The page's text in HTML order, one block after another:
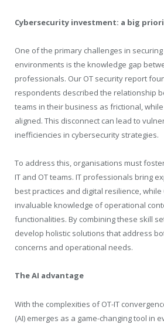
Cybersecurity investment: a big
One of the primary challenges in securing
environments is the knowledge gap
professionals. Our OT security report
respondents described the relationship
teams in their business as frictional,
aligned. This disconnect can lead to
inefficiencies in cybersecurity strategies.
To address this, organisations must
IT and OT teams. IT professionals bring
best practices and digital resilience,
invaluable knowledge of operational
functionalities. By combining these skill
develop holistic solutions that address
concerns and operational needs.
The AI advantage
With the complexities of OT-IT
(AI) emerges as a game-changing tool in